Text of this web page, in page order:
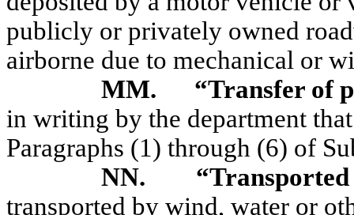
publicly or privately owned
airborne due to mechanical or
MM.
“Transfer of
in writing by the department
Paragraphs (1) through (6) of
NN.
transported by wind, water or